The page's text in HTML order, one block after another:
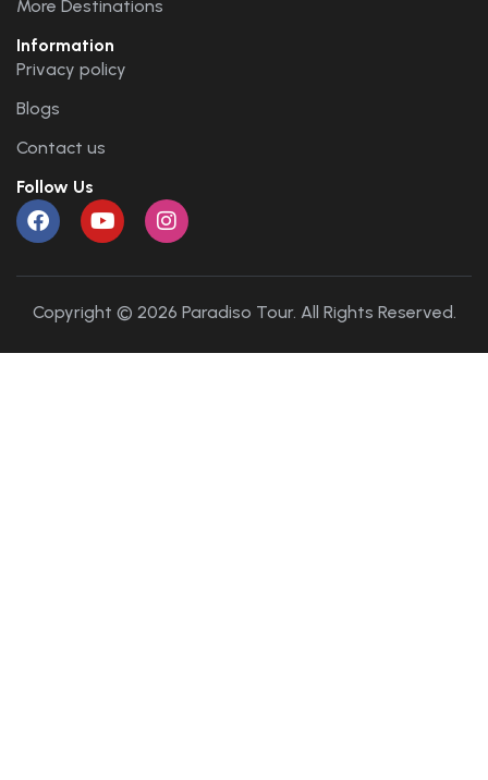
More Destinations
Information
Privacy policy
Blogs
Contact us
Follow Us
Copyright © 2026 Paradiso Tour. All Rights Reserved.